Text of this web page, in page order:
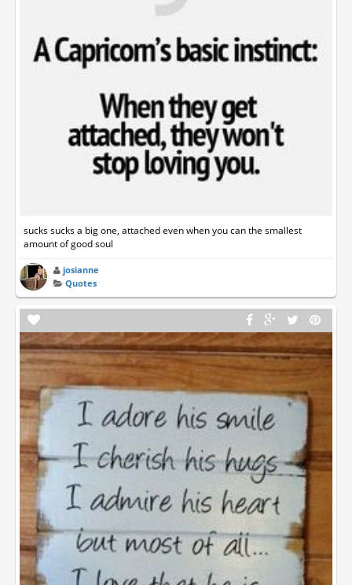
sucks sucks a big one, attached even when you can the smallest
amount of good soul
josianne
Quotes